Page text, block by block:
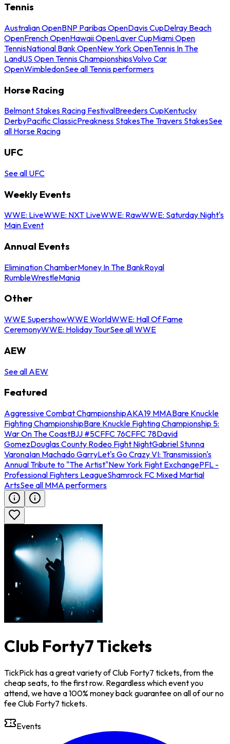
Tennis
Australian OpenBNP Paribas OpenDavis CupDelray Beach
OpenFrench OpenHawaii OpenLaver CupMiami Open
TennisNational Bank OpenNew York OpenTennis In The
LandUS Open Tennis ChampionshipsVolvo Car
OpenWimbledonSee all Tennis performers
Horse Racing
Belmont Stakes Racing FestivalBreeders CupKentucky
DerbyPacific ClassicPreakness StakesThe Travers StakesSee
all Horse Racing
UFC
See all UFC
Weekly Events
WWE: LiveWWE: NXT LiveWWE: RawWWE: Saturday Night's
Main Event
Annual Events
Elimination ChamberMoney In The BankRoyal
RumbleWrestleMania
Other
WWE SupershowWWE WorldWWE: Hall Of Fame
CeremonyWWE: Holiday TourSee all WWE
AEW
See all AEW
Featured
Aggressive Combat ChampionshipAKA19 MMABare Knuckle
Fighting ChampionshipBare Knuckle Fighting Championship 5:
War On The CoastBJJ #5CFFC 76CFFC 78David
GomezDouglas County Rodeo Fight NightGabriel Stunna
VaronaIan Machado GarryLet's Go Crazy VI: Transmission's
Annual Tribute to "The Artist"New York Fight ExchangePFL -
Professional Fighters LeagueShamrock FC Mixed Martial
ArtsSee all MMA performers
Club Forty7 Tickets
TickPick has a great variety of Club Forty7 tickets, from the
cheap seats, to the first row. Regardless which event you
attend, we have a 100% money back guarantee on all of our no
fee Club Forty7 tickets.
Events